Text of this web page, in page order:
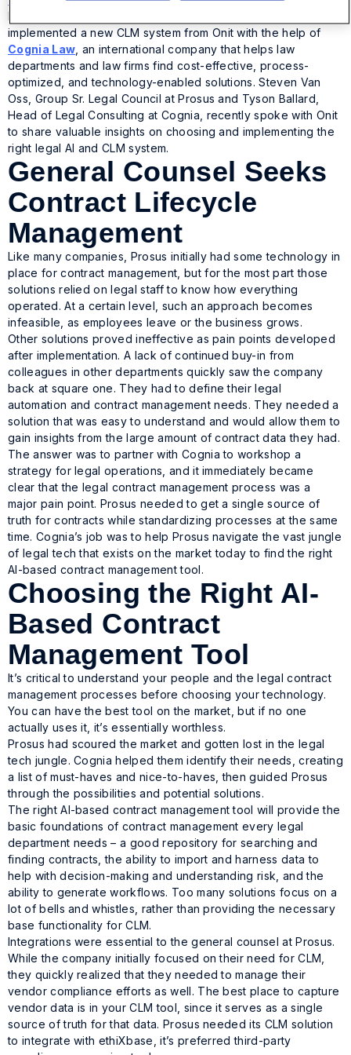
largest technology investors in the world, recently
implemented a new CLM system from Onit with the help of
Cognia Law , an international company that helps law
departments and law firms find cost-effective, process-
optimized, and technology-enabled solutions. Steven Van
Oss, Group Sr. Legal Council at Prosus and Tyson Ballard,
Head of Legal Consulting at Cognia, recently spoke with Onit
to share valuable insights on choosing and implementing the
right legal AI and CLM system.
General Counsel Seeks
Contract Lifecycle
Management
Like many companies, Prosus initially had some technology in
place for contract management, but for the most part those
solutions relied on legal staff to know how everything
operated. At a certain level, such an approach becomes
infeasible, as employees leave or the business grows.
Other solutions proved ineffective as pain points developed
after implementation. A lack of continued buy-in from
colleagues in other departments quickly saw the company
back at square one. They had to define their legal
automation and contract management needs. They needed a
solution that was easy to understand and would allow them to
gain insights from the large amount of contract data they had.
The answer was to partner with Cognia to workshop a
strategy for legal operations, and it immediately became
clear that the legal contract management process was a
major pain point. Prosus needed to get a single source of
truth for contracts while standardizing processes at the same
time. Cognia’s job was to help Prosus navigate the vast jungle
of legal tech that exists on the market today to find the right
AI-based contract management tool.
Choosing the Right AI-
Based Contract
Management Tool
It’s critical to understand your people and the legal contract
management processes before choosing your technology.
You can have the best tool on the market, but if no one
actually uses it, it’s essentially worthless.
Prosus had scoured the market and gotten lost in the legal
tech jungle. Cognia helped them identify their needs, creating
a list of must-haves and nice-to-haves, then guided Prosus
through the possibilities and potential solutions.
The right AI-based contract management tool will provide the
basic foundations of contract management every legal
department needs – a good repository for searching and
finding contracts, the ability to import and harness data to
help with decision-making and understanding risk, and the
ability to generate workflows. Too many solutions focus on a
lot of bells and whistles, rather than providing the necessary
base functionality for CLM.
Integrations were essential to the general counsel at Prosus.
While the company initially focused on their need for CLM,
they quickly realized that they needed to manage their
vendor compliance efforts as well. The best place to capture
vendor data is in your CLM tool, since it serves as a single
source of truth for that data. Prosus needed its CLM solution
to integrate with ethiXbase, it’s preferred third-party